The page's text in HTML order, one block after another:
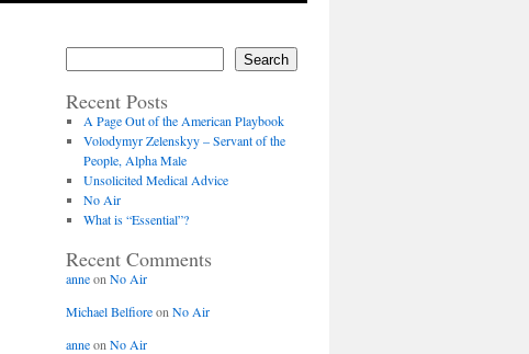
Search
Recent Posts
A Page Out of the American Playbook
Volodymyr Zelenskyy – Servant of the
People, Alpha Male
Unsolicited Medical Advice
No Air
What is “Essential”?
Recent Comments
anneon No Air
Michael Belfioreon No Air
anneon No Air